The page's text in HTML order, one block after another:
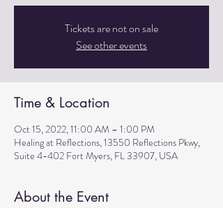
Tickets are not on sale
See other events
Time & Location
Oct 15, 2022, 11:00 AM – 1:00 PM
Healing at Reflections, 13550 Reflections Pkwy,
Suite 4-402 Fort Myers, FL 33907, USA
About the Event